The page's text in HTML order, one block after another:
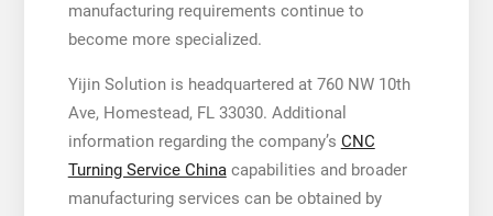
manufacturing requirements continue to
become more specialized.
Yijin Solution is headquartered at 760 NW 10th
Ave, Homestead, FL 33030. Additional
information regarding the company’s CNC
Turning Service Chinacapabilities and broader
manufacturing services can be obtained by